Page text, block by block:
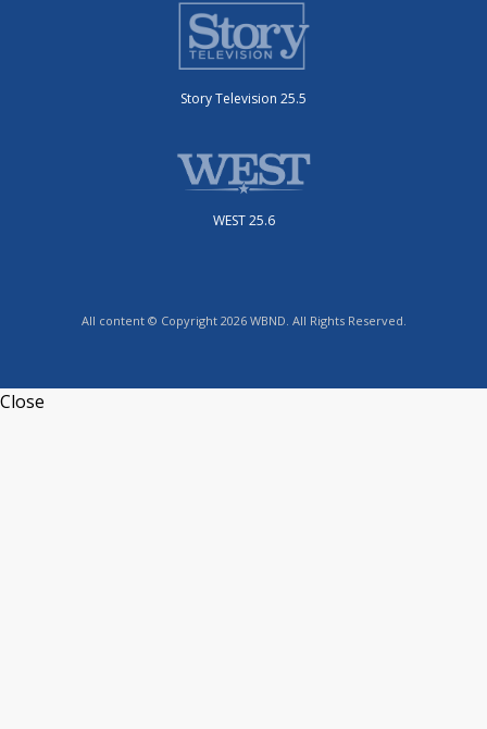
Story Television 25.5
WEST 25.6
All content © Copyright 2026 WBND. All Rights Reserved.
Close